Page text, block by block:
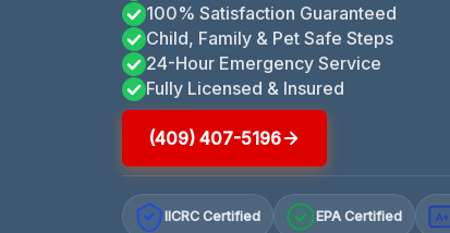
100% Satisfaction Guaranteed
Child, Family & Pet Safe Steps
24-Hour Emergency Service
Fully Licensed & Insured
(409) 407-5196
IICRC Certified EPA Certified A+